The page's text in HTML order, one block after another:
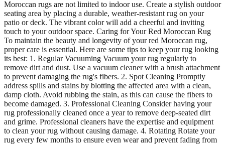
Moroccan rugs are not limited to indoor use. Create a stylish outdoor
seating area by placing a durable, weather-resistant rug on your
patio or deck. The vibrant color will add a cheerful and inviting
touch to your outdoor space. Caring for Your Red Moroccan Rug
To maintain the beauty and longevity of your red Moroccan rug,
proper care is essential. Here are some tips to keep your rug looking
its best: 1. Regular Vacuuming Vacuum your rug regularly to
remove dirt and dust. Use a vacuum cleaner with a brush attachment
to prevent damaging the rug's fibers. 2. Spot Cleaning Promptly
address spills and stains by blotting the affected area with a clean,
damp cloth. Avoid rubbing the stain, as this can cause the fibers to
become damaged. 3. Professional Cleaning Consider having your
rug professionally cleaned once a year to remove deep-seated dirt
and grime. Professional cleaners have the expertise and equipment
to clean your rug without causing damage. 4. Rotating Rotate your
rug every few months to ensure even wear and prevent fading from